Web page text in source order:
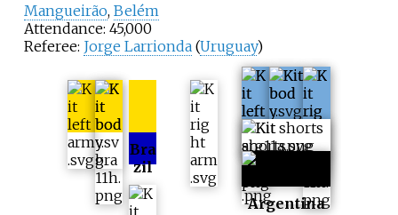
Mangueirão, Belém
Attendance: 45,000
Referee: Jorge Larrionda(Uruguay)
Bra
zil
Argentina